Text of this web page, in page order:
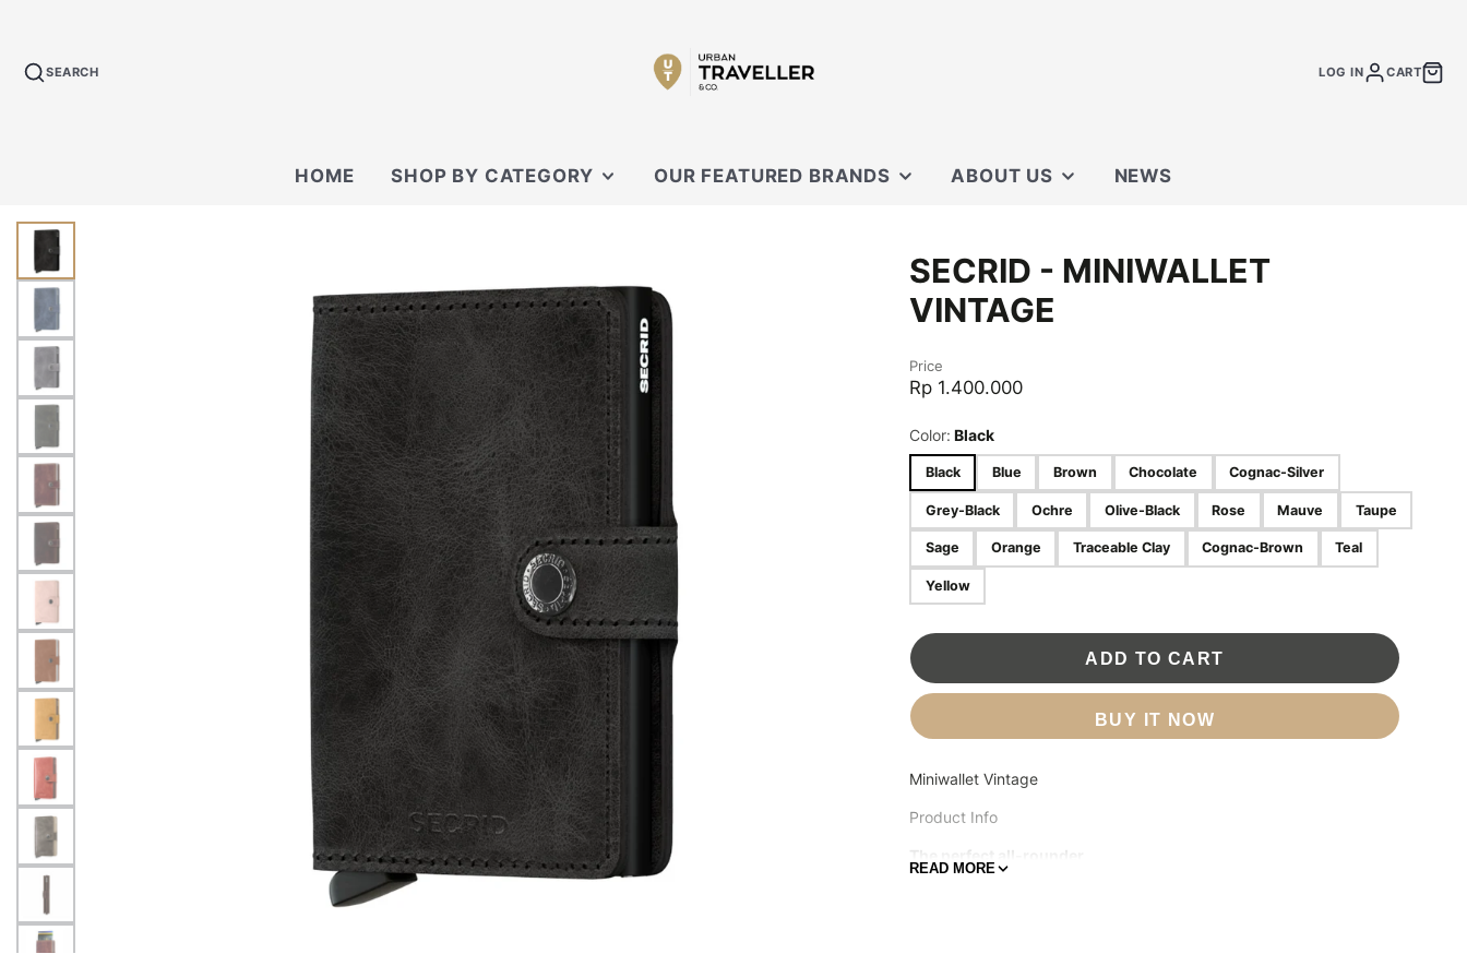
SEARCH LOG IN CART
HOME SHOP BY CATEGORY
WALLETS
TECH KIT & POUCHES
OUR FEATURED BRANDS
ORBITKEY
OSTRICH PILLOW
FRANK GREEN
ABOUT US
CONTACT US
NEWS
SECRID - MINIWALLET
VINTAGE
Price
Rp 1.400.000
Color: Black
Black Blue Brown Chocolate Cognac-Silver
Grey-Black Ochre Olive-Black Rose Mauve Taupe
Sage Orange Traceable Clay Cognac-Brown Teal
Yellow
ADD TO CART
BUY IT NOW
Miniwallet Vintage
Product Info
The perfect all-rounder
READ MORE